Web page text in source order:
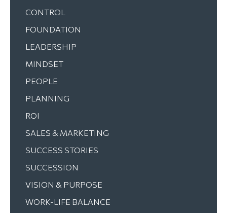
CONTROL
FOUNDATION
LEADERSHIP
MINDSET
PEOPLE
PLANNING
ROI
SALES & MARKETING
SUCCESS STORIES
SUCCESSION
VISION & PURPOSE
WORK-LIFE BALANCE